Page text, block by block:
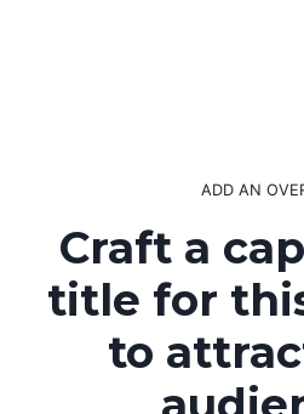
ADD AN
Craft a
title for
to